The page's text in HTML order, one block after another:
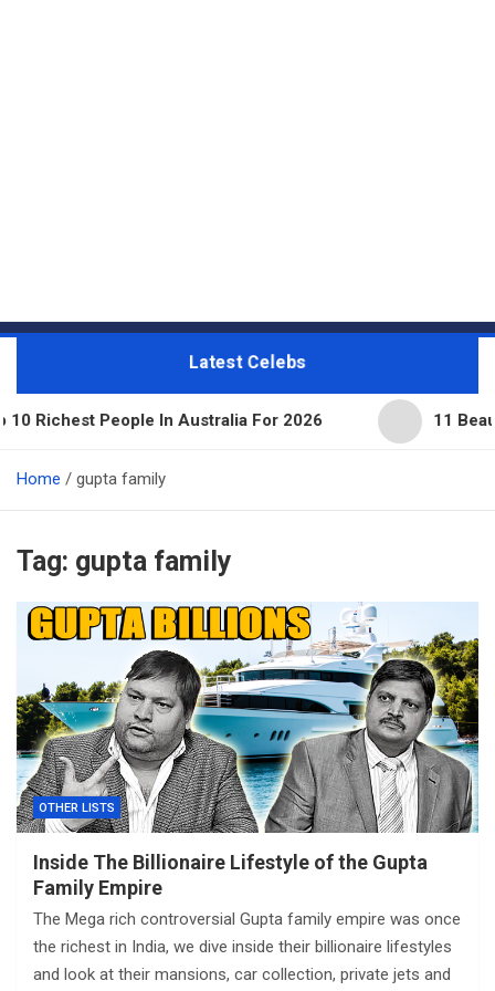
Latest Celebs
In Australia For 2026 11 Beautiful
Home gupta family
Tag: gupta family
OTHER LISTS
Inside The Billionaire Lifestyle of the Gupta
Family Empire
The Mega rich controversial Gupta family empire was once
the richest in India, we dive inside their billionaire lifestyles
and look at their mansions, car collection, private jets and